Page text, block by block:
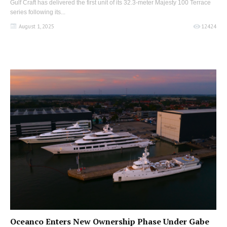
Gulf Craft has delivered the first unit of its 32.3-meter Majesty 100 Terrace
series following its...
August 1, 2025
12424
Oceanco Enters New Ownership Phase Under Gabe